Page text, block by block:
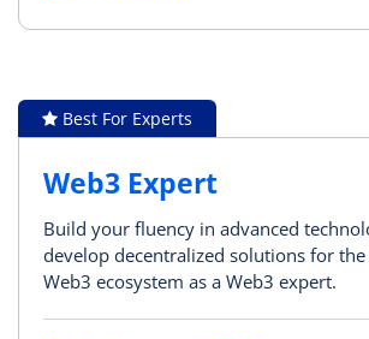
Best For Experts
Web3 Expert
Build your fluency in advanced
develop decentralized solutions for
Web3 ecosystem as a Web3 expert.